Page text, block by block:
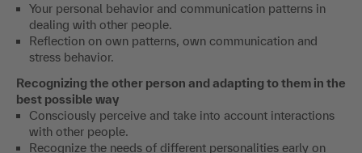
Your personal behavior and communication patterns in
dealing with other people.
Reflection on own patterns, own communication and
stress behavior.
Recognizing the other person and adapting to them in the
best possible way
Consciously perceive and take into account interactions
with other people.
Recognize the needs of different personalities early on